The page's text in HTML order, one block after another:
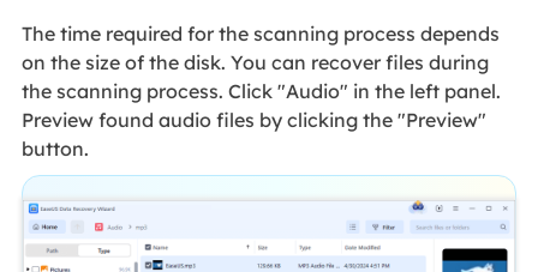
The time required for the scanning process depends
on the size of the disk. You can recover files during
the scanning process. Click "Audio" in the left panel.
Preview found audio files by clicking the "Preview"
button.